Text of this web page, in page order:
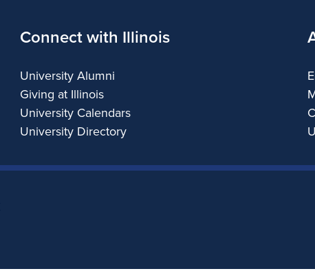
Connect with Illinois
University Alumni
Giving at Illinois
University Calendars
University Directory